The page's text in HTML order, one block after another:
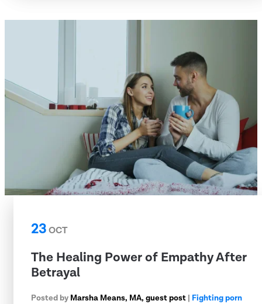
23OCT
The Healing Power of Empathy After
Betrayal
Posted by Marsha Means, MA, guest post | Fighting porn